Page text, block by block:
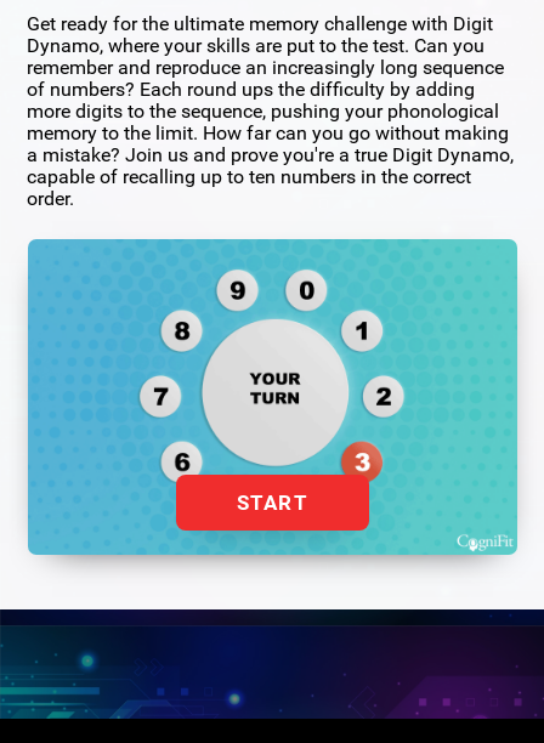
Get ready for the ultimate memory challenge with Digit
Dynamo, where your skills are put to the test. Can you
remember and reproduce an increasingly long sequence
of numbers? Each round ups the difficulty by adding
more digits to the sequence, pushing your phonological
memory to the limit. How far can you go without making
a mistake? Join us and prove you're a true Digit Dynamo,
capable of recalling up to ten numbers in the correct
order.
START